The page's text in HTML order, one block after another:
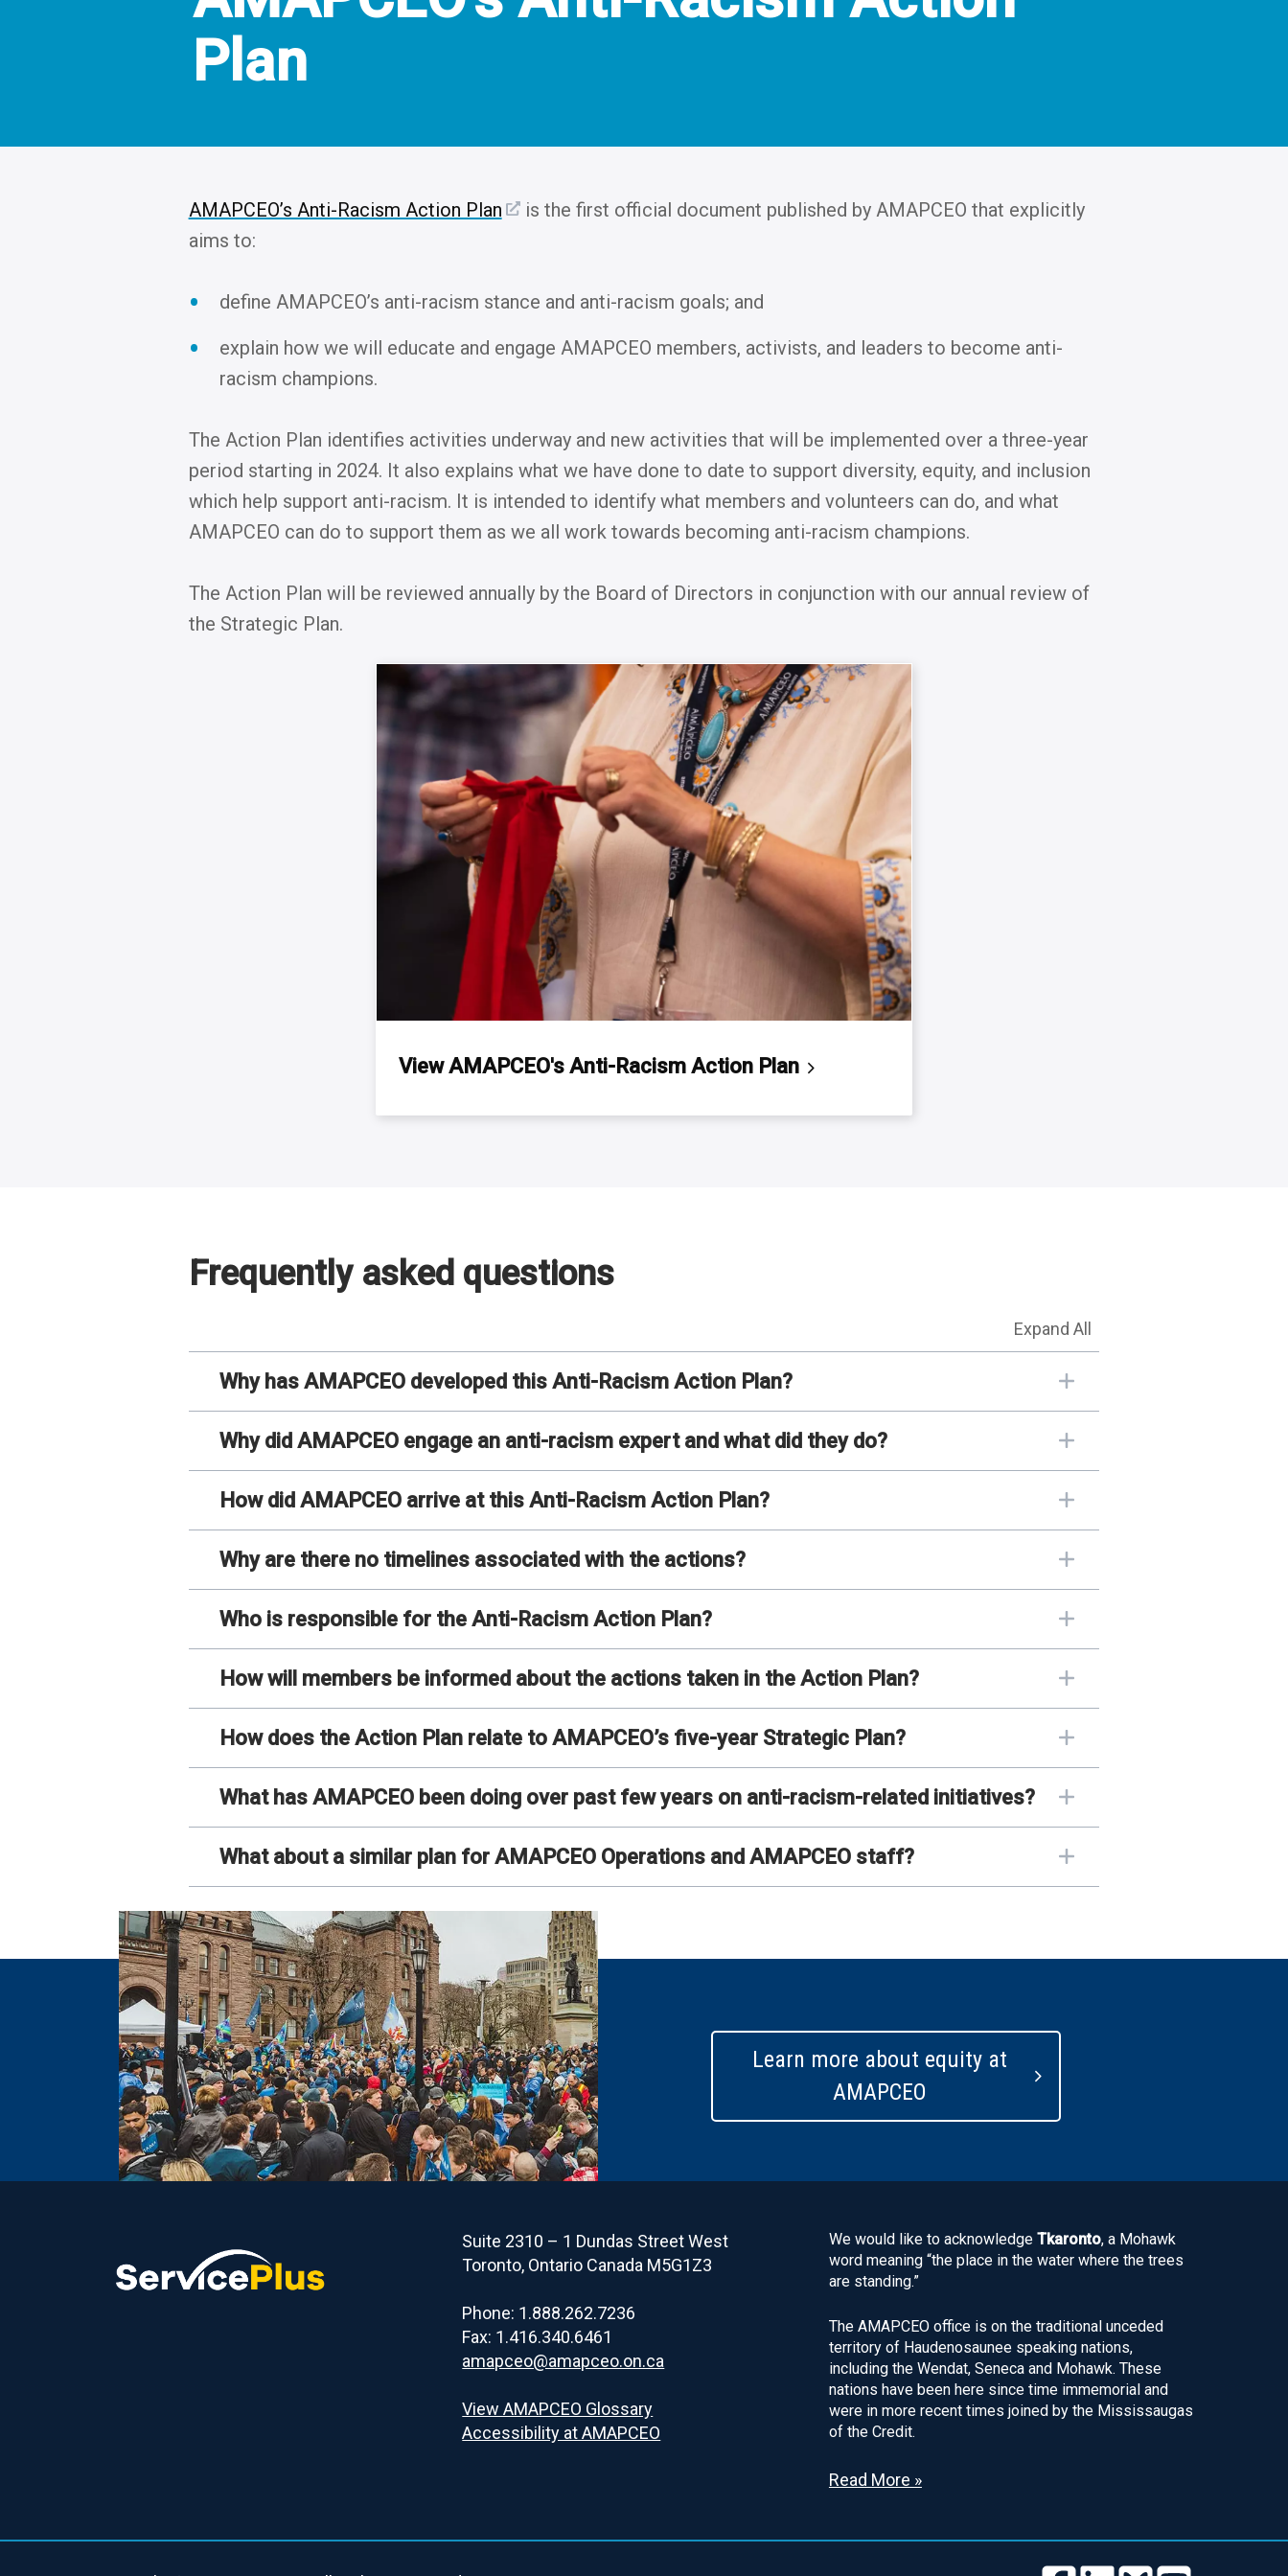
Plan
AMAPCEO’s Anti-Racism Action Plan
is the first official document published by AMAPCEO that explicitly
aims to:
define AMAPCEO’s anti-racism stance and anti-racism goals; and
explain how we will educate and engage AMAPCEO members, activists, and leaders to become anti-
racism champions.
The Action Plan identifies activities underway and new activities that will be implemented over a three-year
period starting in 2024. It also explains what we have done to date to support diversity, equity, and inclusion
which help support anti-racism. It is intended to identify what members and volunteers can do, and what
AMAPCEO can do to support them as we all work towards becoming anti-racism champions.
The Action Plan will be reviewed annually by the Board of Directors in conjunction with our annual review of
the Strategic Plan.
View AMAPCEO's Anti-Racism Action Plan
Frequently asked questions
Expand All
Why has AMAPCEO developed this Anti-Racism Action Plan?
Why did AMAPCEO engage an anti-racism expert and what did they do?
How did AMAPCEO arrive at this Anti-Racism Action Plan?
Why are there no timelines associated with the actions?
Who is responsible for the Anti-Racism Action Plan?
How will members be informed about the actions taken in the Action Plan?
How does the Action Plan relate to AMAPCEO’s five-year Strategic Plan?
What has AMAPCEO been doing over past few years on anti-racism-related initiatives?
What about a similar plan for AMAPCEO Operations and AMAPCEO staff?
Learn more about equity at
AMAPCEO
Suite 2310 – 1 Dundas Street West
Toronto, Ontario Canada M5G1Z3
Phone: 1.888.262.7236
Fax: 1.416.340.6461
amapceo@amapceo.on.ca
View AMAPCEO Glossary
Accessibility at AMAPCEO
We would like to acknowledge Tkaronto, a Mohawk
word meaning “the place in the water where the trees
are standing.”
The AMAPCEO office is on the traditional unceded
territory of Haudenosaunee speaking nations,
including the Wendat, Seneca and Mohawk. These
nations have been here since time immemorial and
were in more recent times joined by the Mississaugas
of the Credit.
Read More »